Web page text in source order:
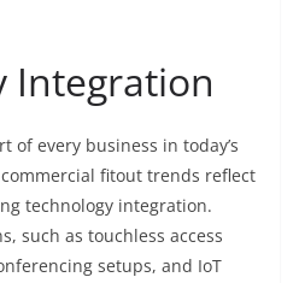
Integration
of every business in today’s
fitout trends reflect
technology integration.
such as touchless access
setups, and IoT